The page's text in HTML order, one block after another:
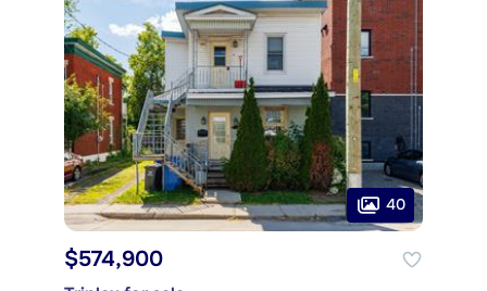
40
$574,900